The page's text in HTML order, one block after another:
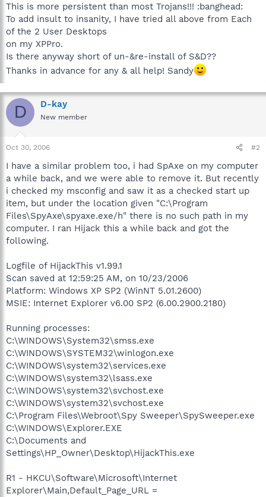
This is more persistent than most Trojans!!! :banghead:
To add insult to insanity, I have tried all above from Each
of the 2 User Desktops
on my XPPro.
Is there anyway short of un-&re-install of S&D??
Thanks in advance for any & all help! Sandy
D D-kay
New member
Oct 30, 2006 #2
I have a similar problem too, i had SpAxe on my computer
a while back, and we were able to remove it. But recently
i checked my msconfig and saw it as a checked start up
item, but under the location given "C:\Program
Files\SpyAxe\spyaxe.exe/h" there is no such path in my
computer. I ran Hijack this a while back and got the
following.
Logfile of HijackThis v1.99.1
Scan saved at 12:59:25 AM, on 10/23/2006
Platform: Windows XP SP2 (WinNT 5.01.2600)
MSIE: Internet Explorer v6.00 SP2 (6.00.2900.2180)
Running processes:
C:\WINDOWS\System32\smss.exe
C:\WINDOWS\SYSTEM32\winlogon.exe
C:\WINDOWS\system32\services.exe
C:\WINDOWS\system32\lsass.exe
C:\WINDOWS\system32\svchost.exe
C:\WINDOWS\system32\svchost.exe
C:\Program Files\Webroot\Spy Sweeper\SpySweeper.exe
C:\WINDOWS\Explorer.EXE
C:\Documents and
Settings\HP_Owner\Desktop\HijackThis.exe
R1 - HKCU\Software\Microsoft\Internet
Explorer\Main,Default_Page_URL =